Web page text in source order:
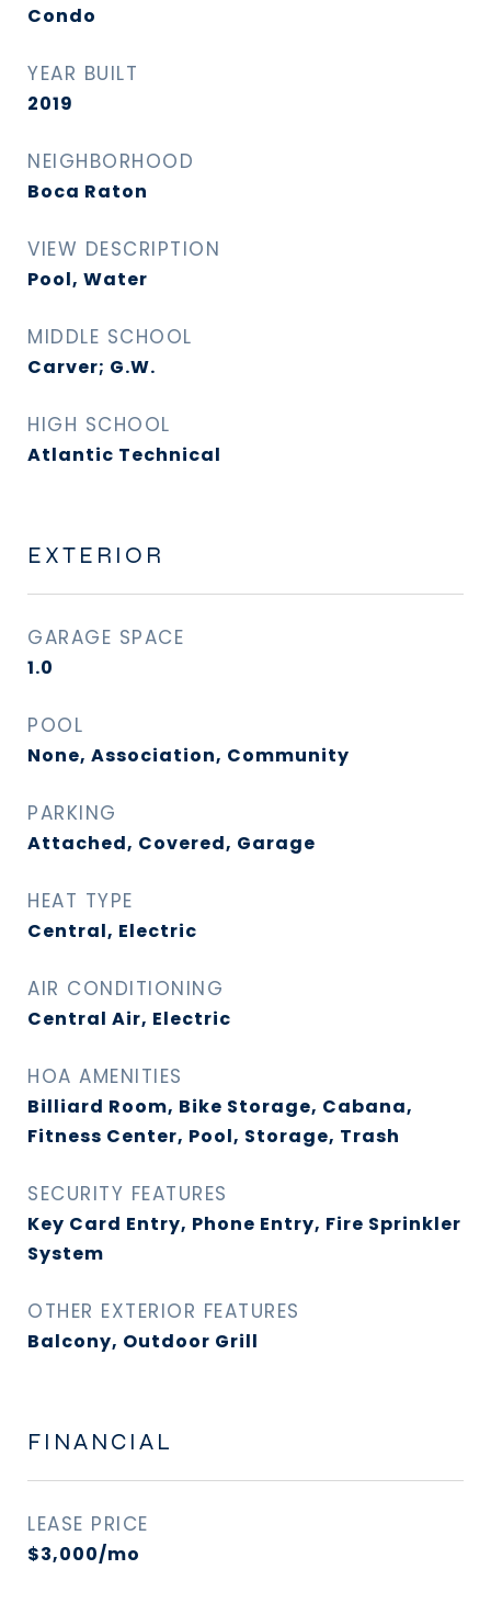
Condo
YEAR BUILT
2019
NEIGHBORHOOD
Boca Raton
VIEW DESCRIPTION
Pool, Water
MIDDLE SCHOOL
Carver; G.W.
HIGH SCHOOL
Atlantic Technical
EXTERIOR
GARAGE SPACE
1.0
POOL
None, Association, Community
PARKING
Attached, Covered, Garage
HEAT TYPE
Central, Electric
AIR CONDITIONING
Central Air, Electric
HOA AMENITIES
Billiard Room, Bike Storage, Cabana,
Fitness Center, Pool, Storage, Trash
SECURITY FEATURES
Key Card Entry, Phone Entry, Fire Sprinkler
System
OTHER EXTERIOR FEATURES
Balcony, Outdoor Grill
FINANCIAL
LEASE PRICE
$3,000/mo